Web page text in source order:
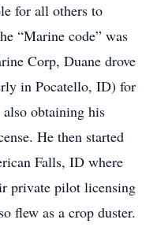
for all others to
“Marine code” was
Corp, Duane drove
in Pocatello, ID) for
also obtaining his
He then started
Falls, ID where
private pilot licensing
flew as a crop duster.